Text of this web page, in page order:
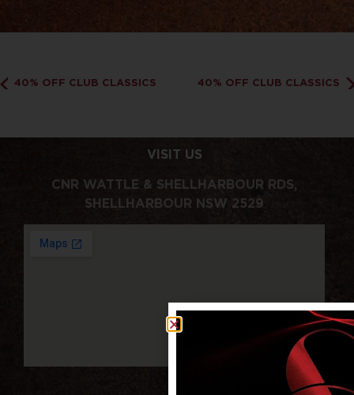
40% OFF CLUB CLASSICS 40% OFF CLUB CLASSICS
VISIT US
CNR WATTLE & SHELLHARBOUR RDS,
SHELLHARBOUR NSW 2529